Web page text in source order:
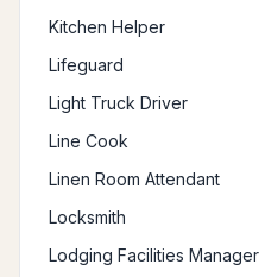
Kitchen Helper
Lifeguard
Light Truck Driver
Line Cook
Linen Room Attendant
Locksmith
Lodging Facilities Manager